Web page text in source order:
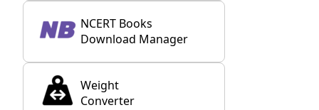
NCERT Books
Download Manager
Weight
Converter